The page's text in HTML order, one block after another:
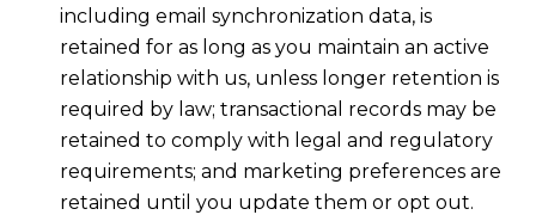
including email synchronization data, is
retained for as long as you maintain an active
relationship with us, unless longer retention is
required by law; transactional records may be
retained to comply with legal and regulatory
requirements; and marketing preferences are
retained until you update them or opt out.